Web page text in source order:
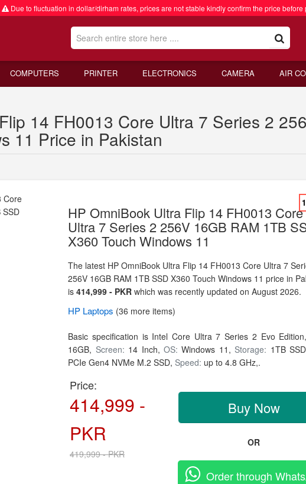
Due to fluctuation in dollar/dirham rates, prices are not stable kindly confirm the price before
COMPUTERS PRINTER ELECTRONICS CAMERA AIR
14 FH0013 Core Ultra 7 Series 2
11 Price in Pakistan
HP OmniBook Ultra Flip 14 FH0013 Core
Ultra 7 Series 2 256V 16GB RAM 1TB
X360 Touch Windows 11
The latest HP OmniBook Ultra Flip 14 FH0013 Core Ultra 7
256V 16GB RAM 1TB SSD X360 Touch Windows 11 price in
is414,999 - PKR which was recently updated on August 2026.
HP Laptops (36 more items)
Basic specification is Intel Core Ultra 7 Series 2 Evo Edition,
16GB, Screen: 14 Inch, OS:Windows 11, Storage: 1TB
PCIe Gen4 NVMe M.2 SSD, Speed: up to 4.8 GHz,.
Price:
414,999 -
PKR
419,999 - PKR
Buy Now
OR
Order through